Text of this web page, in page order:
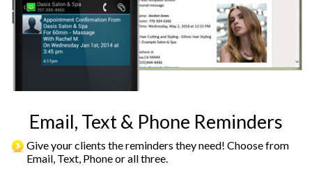
Email, Text & Phone Reminders
Give your clients the reminders they need! Choose from
Email, Text, Phone or all three.